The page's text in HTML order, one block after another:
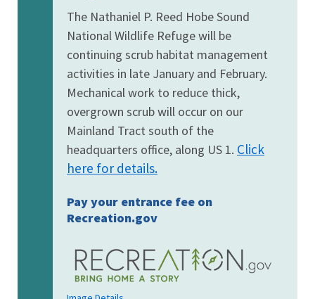
The Nathaniel P. Reed Hobe Sound
National Wildlife Refuge will be
continuing scrub habitat management
activities in late January and February.
Mechanical work to reduce thick,
overgrown scrub will occur on our
Mainland Tract south of the
headquarters office, along US 1. Click
here for details.
Pay your entrance fee on
Recreation.gov